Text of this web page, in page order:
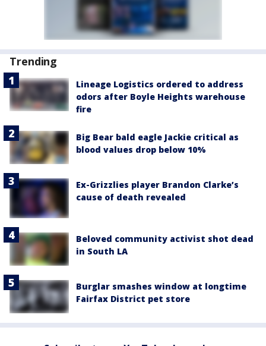
Trending
Lineage Logistics ordered to address
odors after Boyle Heights warehouse
fire
Big Bear bald eagle Jackie critical as
blood values drop below 10%
Ex-Grizzlies player Brandon Clarke’s
cause of death revealed
Beloved community activist shot dead
in South LA
Burglar smashes window at longtime
Fairfax District pet store